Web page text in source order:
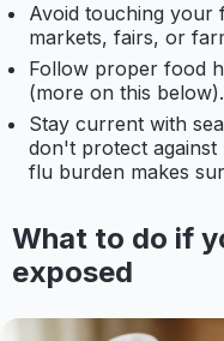
Avoid touching your
markets, fairs, or
Follow proper food
(more on this below).
Stay current with
don't protect against
flu burden makes
What to do if
exposed